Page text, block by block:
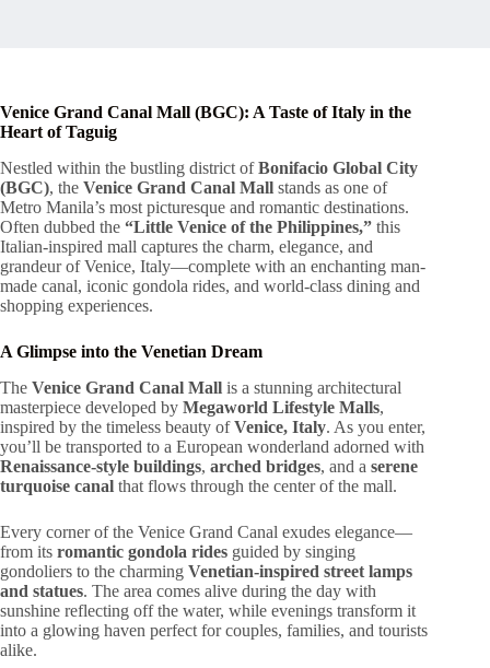
Venice Grand Canal Mall (BGC): A Taste of Italy in the
Heart of Taguig
Nestled within the bustling district ofBonifacio Global City
(BGC), the Venice Grand Canal Mall stands as one of
Metro Manila’s most picturesque and romantic destinations.
Often dubbed the “Little Venice of the Philippines,” this
Italian-inspired mall captures the charm, elegance, and
grandeur of Venice, Italy—complete with an enchanting man-
made canal, iconic gondola rides, and world-class dining and
shopping experiences.
A Glimpse into the Venetian Dream
The Venice Grand Canal Mall is a stunning architectural
masterpiece developed by Megaworld Lifestyle Malls,
inspired by the timeless beauty ofVenice, Italy. As you enter,
you’ll be transported to a European wonderland adorned with
Renaissance-style buildings, arched bridges, and a serene
turquoise canal that flows through the center of the mall.
Every corner of the Venice Grand Canal exudes elegance—
from its romantic gondola rides guided by singing
gondoliers to the charming Venetian-inspired street lamps
and statues. The area comes alive during the day with
sunshine reflecting off the water, while evenings transform it
into a glowing haven perfect for couples, families, and tourists
alike.